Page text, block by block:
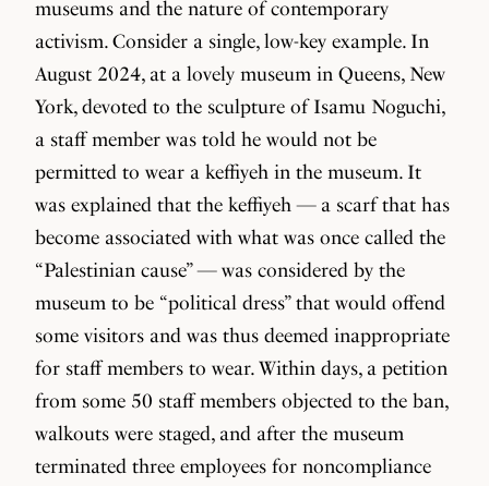
museums and the nature of contemporary
activism. Consider a single, low-key example. In
August 2024, at a lovely museum in Queens, New
York, devoted to the sculpture of Isamu Noguchi,
a staff member was told he would not be
permitted to wear a keffiyeh in the museum. It
was explained that the keffiyeh — a scarf that has
become associated with what was once called the
“Palestinian cause” — was considered by the
museum to be “political dress” that would offend
some visitors and was thus deemed inappropriate
for staff members to wear. Within days, a petition
from some 50 staff members objected to the ban,
walkouts were staged, and after the museum
terminated three employees for noncompliance